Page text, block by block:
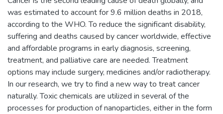
was estimated to account for 9.6 million deaths in 2018,
according to the WHO. To reduce the significant disability,
suffering and deaths caused by cancer worldwide, effective
and affordable programs in early diagnosis, screening,
treatment, and palliative care are needed. Treatment
options may include surgery, medicines and/or radiotherapy.
In our research, we try to find a new way to treat cancer
naturally. Toxic chemicals are utilized in several of the
processes for production of nanoparticles, either in the form